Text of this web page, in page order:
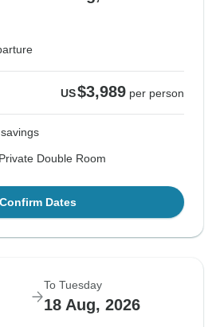
US$3,989 per person
Double Room
Confirm Dates
To Tuesday
18 Aug, 2026